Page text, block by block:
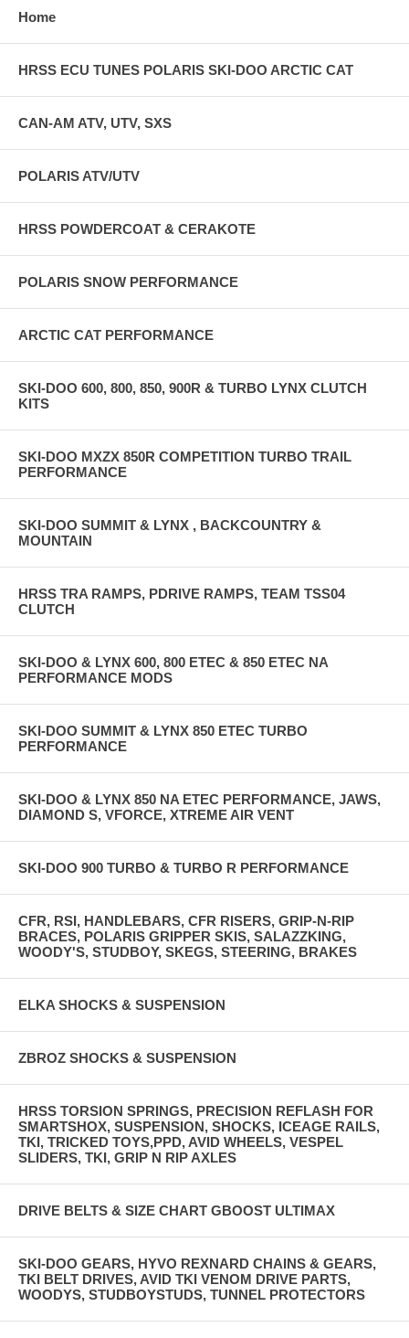
Home
HRSS ECU TUNES POLARIS SKI-DOO ARCTIC CAT
CAN-AM ATV, UTV, SXS
POLARIS ATV/UTV
HRSS POWDERCOAT & CERAKOTE
POLARIS SNOW PERFORMANCE
ARCTIC CAT PERFORMANCE
SKI-DOO 600, 800, 850, 900R & TURBO LYNX CLUTCH
KITS
SKI-DOO MXZX 850R COMPETITION TURBO TRAIL
PERFORMANCE
SKI-DOO SUMMIT & LYNX , BACKCOUNTRY &
MOUNTAIN
HRSS TRA RAMPS, PDRIVE RAMPS, TEAM TSS04
CLUTCH
SKI-DOO & LYNX 600, 800 ETEC & 850 ETEC NA
PERFORMANCE MODS
SKI-DOO SUMMIT & LYNX 850 ETEC TURBO
PERFORMANCE
SKI-DOO & LYNX 850 NA ETEC PERFORMANCE, JAWS,
DIAMOND S, VFORCE, XTREME AIR VENT
SKI-DOO 900 TURBO & TURBO R PERFORMANCE
CFR, RSI, HANDLEBARS, CFR RISERS, GRIP-N-RIP
BRACES, POLARIS GRIPPER SKIS, SALAZZKING,
WOODY'S, STUDBOY, SKEGS, STEERING, BRAKES
ELKA SHOCKS & SUSPENSION
ZBROZ SHOCKS & SUSPENSION
HRSS TORSION SPRINGS, PRECISION REFLASH FOR
SMARTSHOX, SUSPENSION, SHOCKS, ICEAGE RAILS,
TKI, TRICKED TOYS,PPD, AVID WHEELS, VESPEL
SLIDERS, TKI, GRIP N RIP AXLES
DRIVE BELTS & SIZE CHART GBOOST ULTIMAX
SKI-DOO GEARS, HYVO REXNARD CHAINS & GEARS,
TKI BELT DRIVES, AVID TKI VENOM DRIVE PARTS,
WOODYS, STUDBOYSTUDS, TUNNEL PROTECTORS